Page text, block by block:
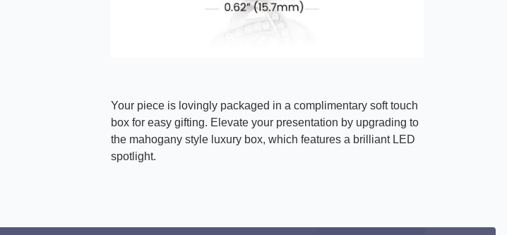
Your piece is lovingly packaged in a complimentary soft touch
box for easy gifting. Elevate your presentation by upgrading to
the mahogany style luxury box, which features a brilliant LED
spotlight.